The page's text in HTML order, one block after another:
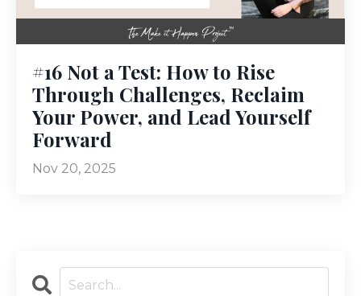
#16 Not a Test: How to Rise
Through Challenges, Reclaim
Your Power, and Lead Yourself
Forward
Nov 20, 2025